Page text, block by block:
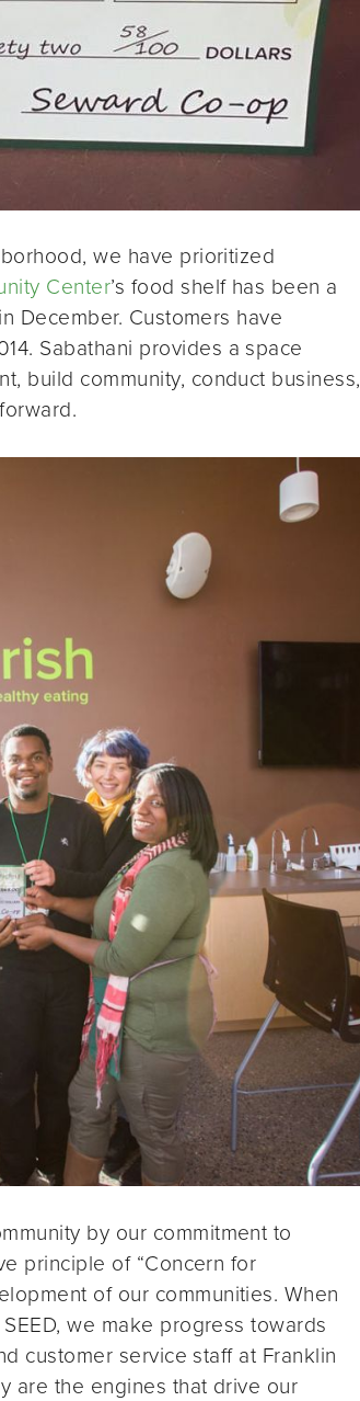
we have prioritized
Center’s food shelf has been a
December. Customers have
Sabathani provides a space
build community, conduct business,
by our commitment to
principle of “Concern for
of our communities. When
we make progress towards
customer service staff at Franklin
are the engines that drive our